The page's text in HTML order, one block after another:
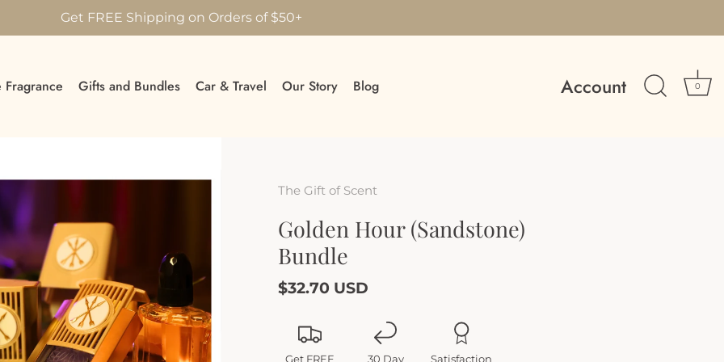
Get FREE Shipping on Orders of $50+
Fragrance Gifts and Bundles Car & Travel Our Story Blog Account 0
The Gift of Scent
Golden Hour (Sandstone)
Bundle
$32.70 USD
Get FREE
30 Day
Satisfaction